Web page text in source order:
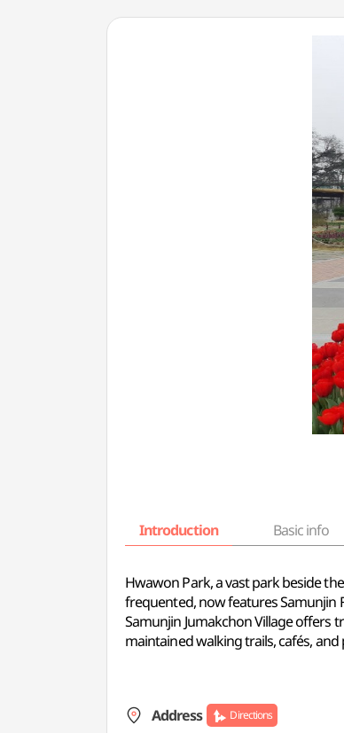
Introduction Basic info
Hwawon Park, a vast park beside
frequented, now features Samunjin
Samunjin Jumakchon Village offers
maintained walking trails, cafés,
Address Directions